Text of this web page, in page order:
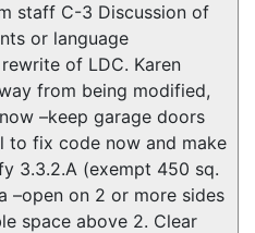
staff C-3 Discussion of
or language
of LDC. Karen
from being modified,
–keep garage doors
fix code now and make
3.3.2.A (exempt 450 sq.
–open on 2 or more sides
space above 2. Clear